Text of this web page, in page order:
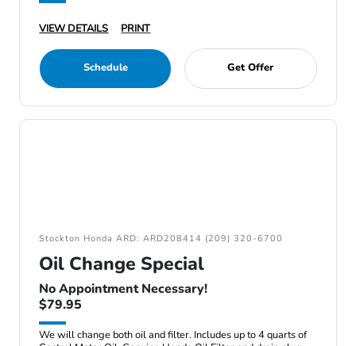
VIEW DETAILS PRINT
Schedule Get Offer
Stockton Honda ARD: ARD208414 (209) 320-6700
Oil Change Special
No Appointment Necessary!
$79.95
We will change both oil and filter. Includes up to 4 quarts of